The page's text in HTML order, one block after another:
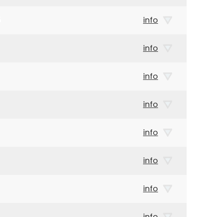
info
info
info
info
info
info
info